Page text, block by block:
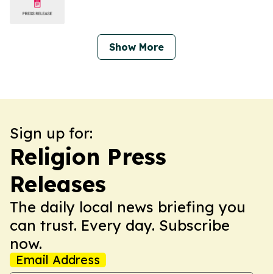
Show More
Sign up for:
Religion Press
Releases
The daily local news briefing you
can trust. Every day. Subscribe
now.
Email Address